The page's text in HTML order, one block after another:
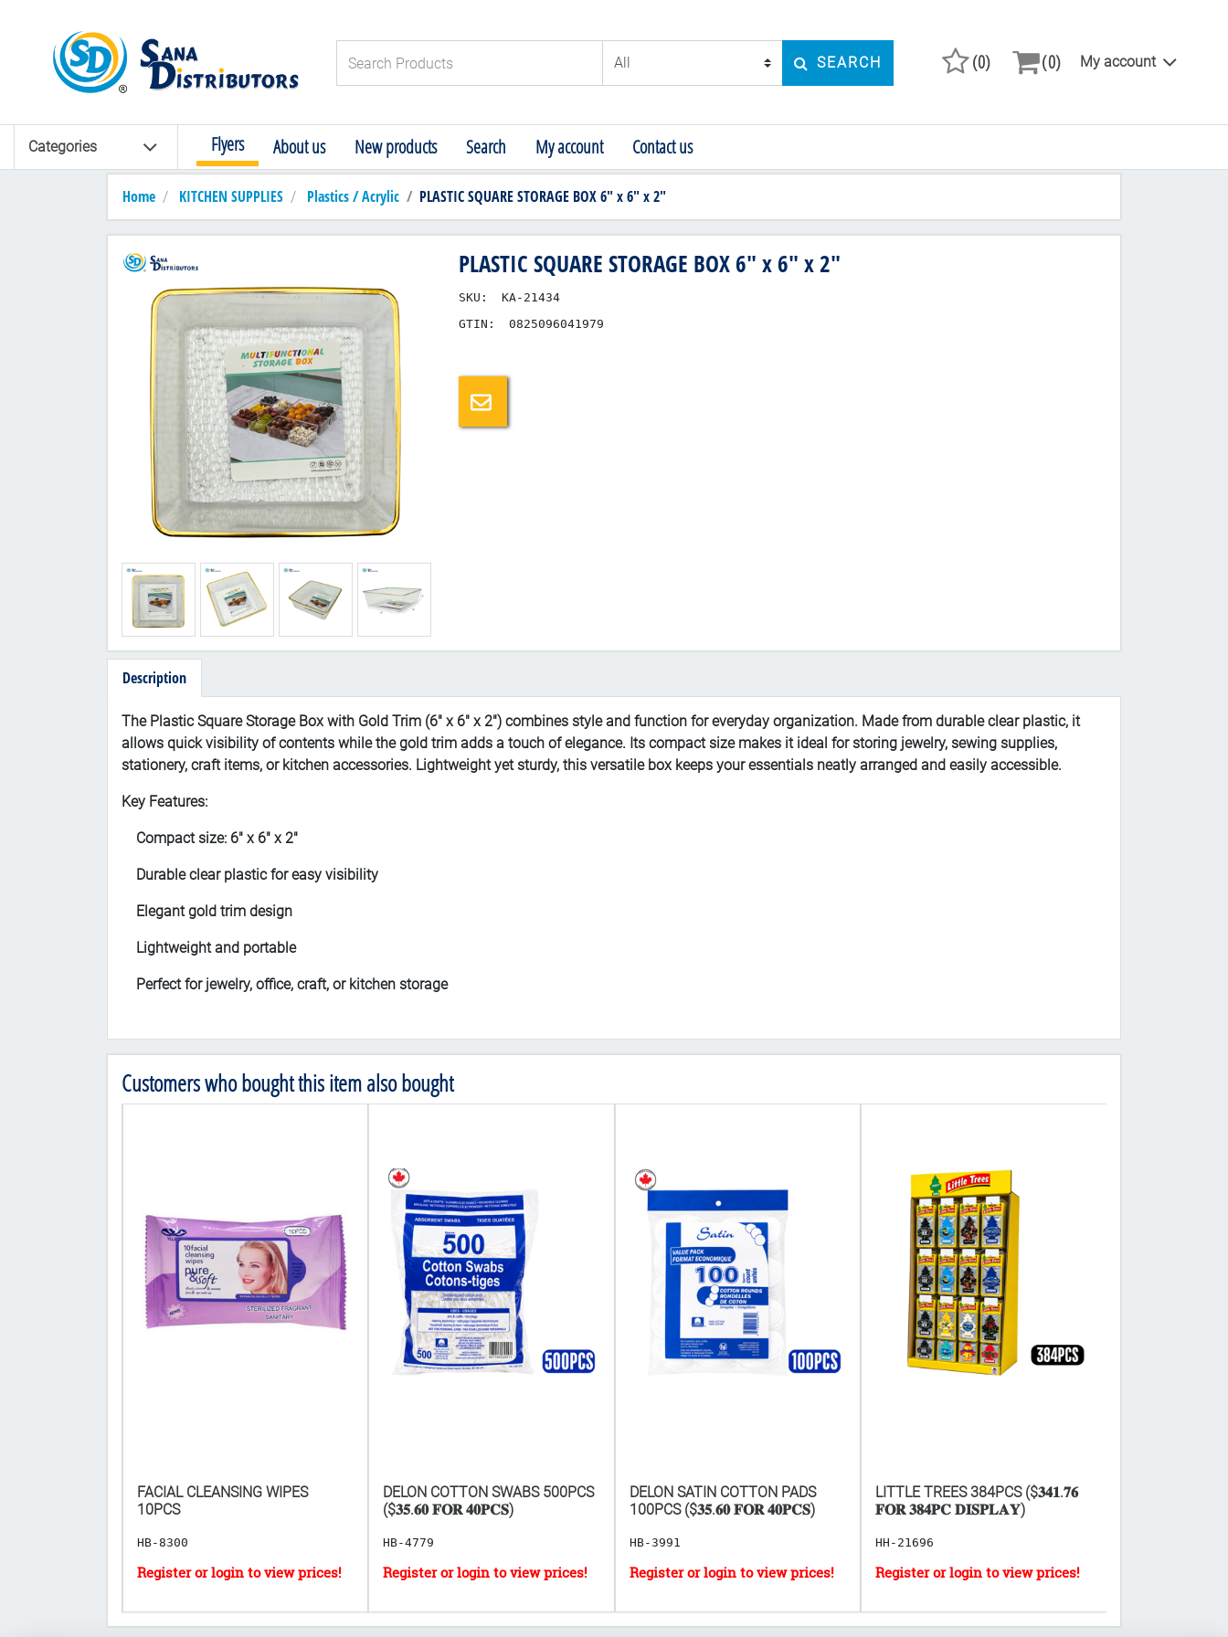
Logo
SEARCH PRODUCTS
SEARCH (0) (0) My account
Categories Flyers About us New products Search My account Contact us
Home KITCHEN SUPPLIES Plastics / Acrylic PLASTIC SQUARE STORAGE BOX 6" x 6" x 2"
PLASTIC SQUARE STORAGE BOX 6" x 6" x 2"
SKU:
KA-21434
GTIN:
0825096041979
Email a friend
Description
The Plastic Square Storage Box with Gold Trim (6" x 6" x 2") combines style and function for everyday organization. Made from durable clear plastic, it
allows quick visibility of contents while the gold trim adds a touch of elegance. Its compact size makes it ideal for storing jewelry, sewing supplies,
stationery, craft items, or kitchen accessories. Lightweight yet sturdy, this versatile box keeps your essentials neatly arranged and easily accessible.
Key Features:
Compact size: 6" x 6" x 2"
Durable clear plastic for easy visibility
Elegant gold trim design
Lightweight and portable
Perfect for jewelry, office, craft, or kitchen storage
Customers who bought this item also bought
FACIAL CLEANSING WIPES
10PCS
HB-8300
DELON COTTON SWABS 500PCS
($𝟑𝟓.𝟔𝟎 𝐅𝐎𝐑 𝟒𝟎𝐏𝐂𝐒)
HB-4779
DELON SATIN COTTON PADS
100PCS ($𝟑𝟓.𝟔𝟎 𝐅𝐎𝐑 𝟒𝟎𝐏𝐂𝐒)
HB-3991
LITTLE TREES 384PCS ($𝟑𝟒𝟏.𝟕𝟔
𝐅𝐎𝐑 𝟑𝟖𝟒𝐏𝐂 𝐃𝐈𝐒𝐏𝐋𝐀𝐘)
HH-21696